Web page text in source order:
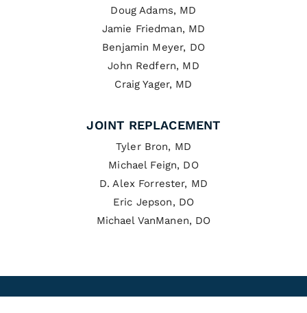
Doug Adams, MD
Jamie Friedman, MD
Benjamin Meyer, DO
John Redfern, MD
Craig Yager, MD
JOINT REPLACEMENT
Tyler Bron, MD
Michael Feign, DO
D. Alex Forrester, MD
Eric Jepson, DO
Michael VanManen, DO